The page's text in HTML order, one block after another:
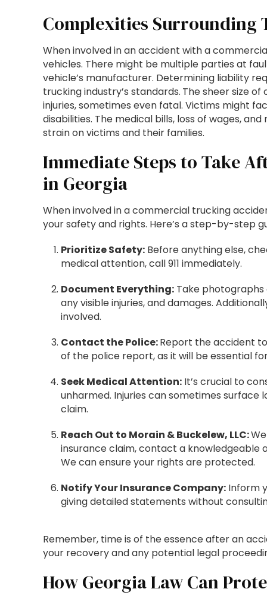
Complexities Surrounding
When involved in an accident with a
vehicles. There might be multiple parties at
vehicle’s manufacturer. Determining liability
trucking industry’s standards. The sheer size
injuries, sometimes even fatal. Victims might
disabilities. The medical bills, loss of wages,
strain on victims and their families.
Immediate Steps to Take
in Georgia
When involved in a commercial trucking
your safety and rights. Here’s a step-by-step
Prioritize Safety: Before anything else,
medical attention, call 911 immediately.
Document Everything: Take photographs
any visible injuries, and damages.
involved.
Contact the Police:Report the accident
of the police report, as it will be essential
Seek Medical Attention: It’s crucial to
unharmed. Injuries can sometimes
claim.
Reach Out to Morain & Buckelew, LLC:
insurance claim, contact a knowledgeable
We can ensure your rights are protected.
Notify Your Insurance Company: Inform
giving detailed statements without
Remember, time is of the essence after an
your recovery and any potential legal
How Georgia Law Can